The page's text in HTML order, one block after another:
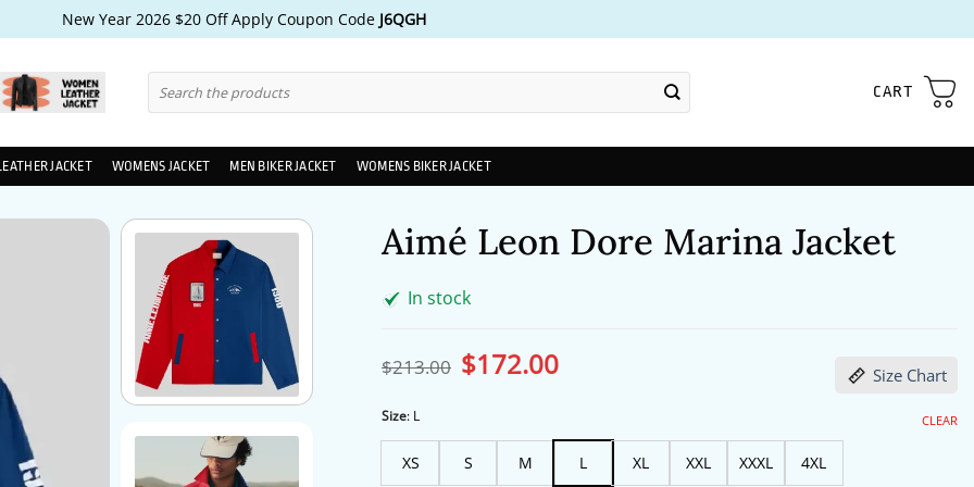
New Year 2026 $20 Off Apply Coupon Code J6QGH
for:
CART
JACKET WOMENS JACKET MEN BIKER JACKET WOMENS BIKER JACKET
Aimé Leon Dore Marina Jacket
In stock
$213.00 Original
price
$172.00Current
Size Chart
Size: L
XS S M L XL XXL XXXL 4XL
CLEAR